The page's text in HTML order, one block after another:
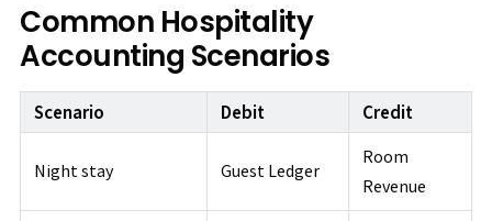
Common Hospitality
Accounting Scenarios
Scenario Debit Credit
Night stay Guest Ledger
Room
Revenue